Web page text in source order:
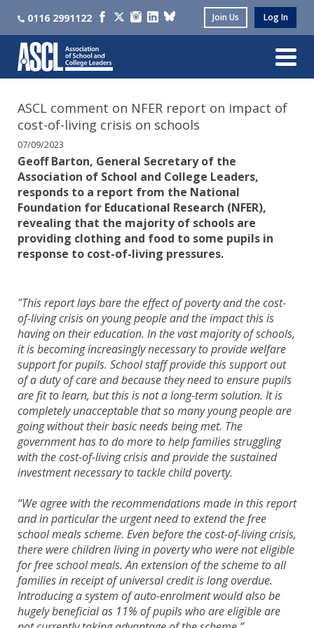
0116 2991122 Join Us Log In
ASCL comment on NFER report on impact of
cost-of-living crisis on schools
07/09/2023
Geoff Barton, General Secretary of the
Association of School and College Leaders,
responds to a report from the National
Foundation for Educational Research (NFER),
revealing that the majority of schools are
providing clothing and food to some pupils in
response to cost-of-living pressures.
"This report lays bare the effect of poverty and the cost-
of-living crisis on young people and the impact this is
having on their education. In the vast majority of schools,
it is becoming increasingly necessary to provide welfare
support for pupils. School staff provide this support out
of a duty of care and because they need to ensure pupils
are fit to learn, but this is not a long-term solution. It is
completely unacceptable that so many young people are
going without their basic needs being met. The
government has to do more to help families struggling
with the cost-of-living crisis and provide the sustained
investment necessary to tackle child poverty.
“We agree with the recommendations made in this report
and in particular the urgent need to extend the free
school meals scheme. Even before the cost-of-living crisis,
there were children living in poverty who were not eligible
for free school meals. An extension of the scheme to all
families in receipt of universal credit is long overdue.
Introducing a system of auto-enrolment would also be
hugely beneficial as 11% of pupils who are eligible are